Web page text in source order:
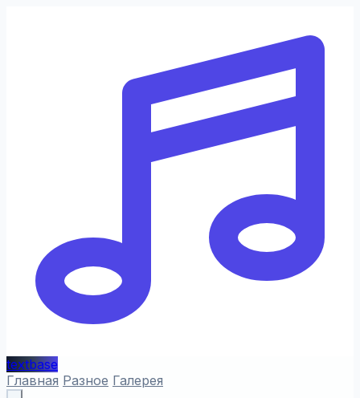
textbase
Главная Разное Галерея